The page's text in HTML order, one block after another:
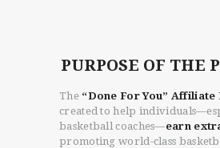
PURPOSE OF THE
The “Done For You”
created to help
basketball coaches—earn
promoting world-class